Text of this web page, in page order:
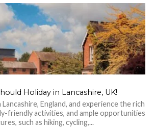
Holiday in Lancashire, UK!
England, and experience the rich
friendly activities, and ample opportunities
such as hiking, cycling,...